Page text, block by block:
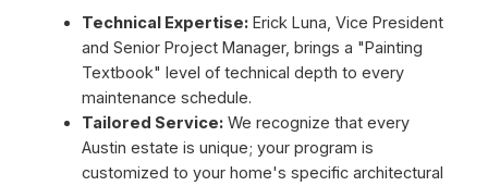
Technical Expertise:Erick Luna, Vice President
and Senior Project Manager, brings a "Painting
Textbook" level of technical depth to every
maintenance schedule.
Tailored Service:We recognize that every
Austin estate is unique; your program is
customized to your home's specific architectural